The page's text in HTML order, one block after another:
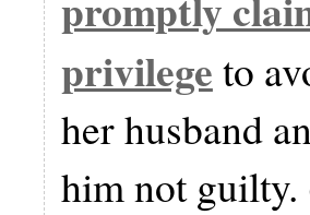
privilegeto
her husband
him not guilty.